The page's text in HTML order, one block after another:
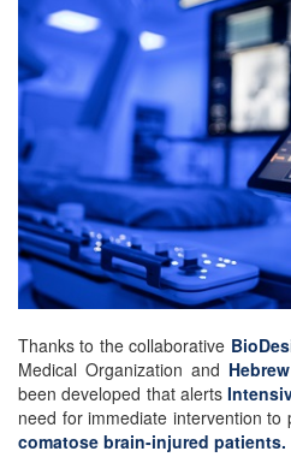
Thanks to the collaborative
Medical Organization and
been developed that alerts
need for immediate intervention
comatose brain-injured patients.